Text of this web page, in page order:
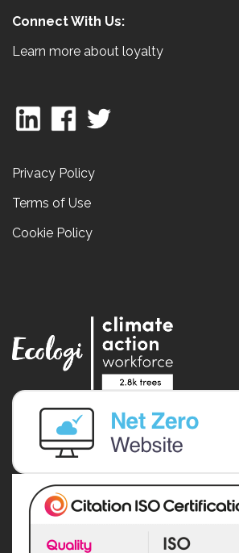
Connect With Us:
Learn more about loyalty
Privacy Policy
Terms of Use
Cookie Policy